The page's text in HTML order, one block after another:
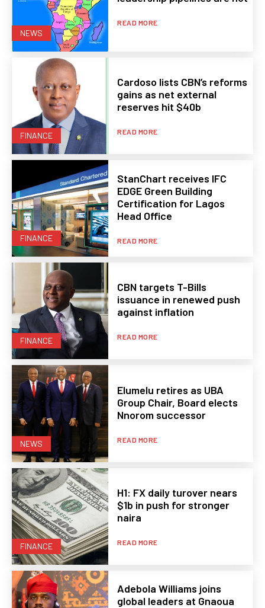
NEWS
READ MORE
FINANCE
Cardoso lists CBN’s reforms
gains as net external
reserves hit $40b
READ MORE
FINANCE
StanChart receives IFC
EDGE Green Building
Certification for Lagos
Head Office
READ MORE
FINANCE
CBN targets T-Bills
issuance in renewed push
against inflation
READ MORE
NEWS
Elumelu retires as UBA
Group Chair, Board elects
Nnorom successor
READ MORE
FINANCE
H1: FX daily turover nears
$1b in push for stronger
naira
READ MORE
Adebola Williams joins
global leaders at Gnaoua